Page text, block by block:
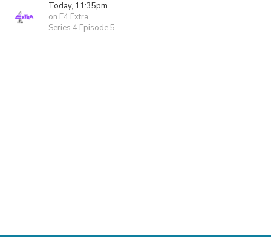
Today, 11:35pm
on E4 Extra
Series 4 Episode 5